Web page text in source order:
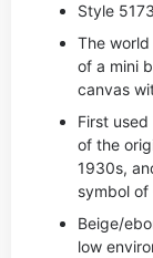
Style
The
of a mini
canvas
First
of the
1930s,
symbol of
Beige/
low